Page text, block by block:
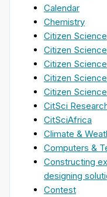
Calendar
Chemistry
Citizen Science
Citizen
Citizen
Citizen
Citizen
CitSci
CitSciAfrica
Climate &
Computers &
Constructing
designing
Contest